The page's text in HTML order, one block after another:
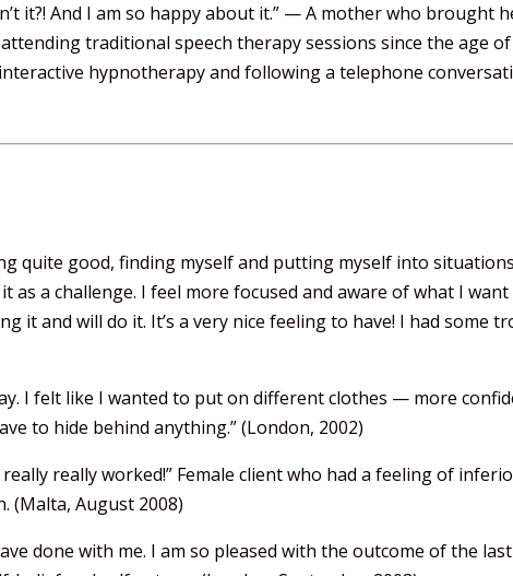
it?! And I am so happy about it.” — A mother who brought
traditional speech therapy sessions since the age
hypnotherapy and following a telephone
quite good, finding myself and putting myself into
as a challenge. I feel more focused and aware of what I
it and will do it. It’s a very nice feeling to have! I had some
I felt like I wanted to put on different clothes — more
to hide behind anything.” (London, 2002)
really worked!” Female client who had a feeling of
(Malta, August 2008)
done with me. I am so pleased with the outcome of the